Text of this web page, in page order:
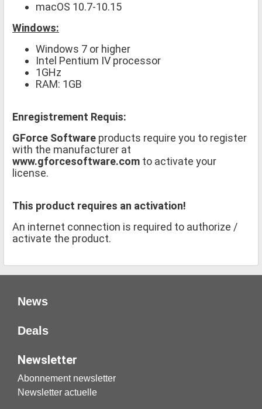
macOS 10.7-10.15
Windows:
Windows 7 or higher
Intel Pentium IV processor
1GHz
RAM: 1GB
Enregistrement Requis:
GForce Software products require you to register
with the manufacturer at
www.gforcesoftware.com to activate your
license.
This product requires an activation!
An internet connection is required to authorize /
activate the product.
News
Deals
Newsletter
Abonnement newsletter
Newsletter actuelle